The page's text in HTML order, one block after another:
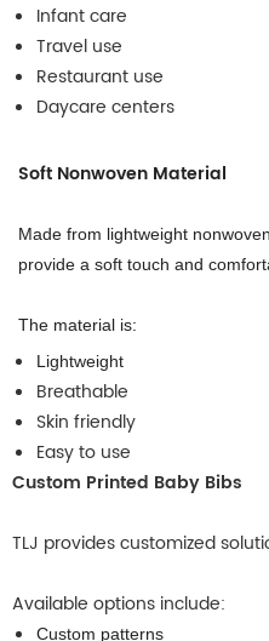
Infant care
Travel use
Restaurant use
Daycare centers
Soft Nonwoven Material
Made from lightweight
provide a soft touch and
The material is:
Lightweight
Breathable
Skin friendly
Easy to use
Custom Printed Baby Bibs
TLJ provides customized
Available options include:
Custom patterns